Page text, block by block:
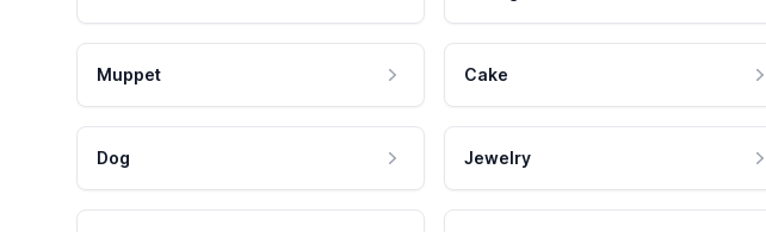
Muppet Cake
Dog Jewelry